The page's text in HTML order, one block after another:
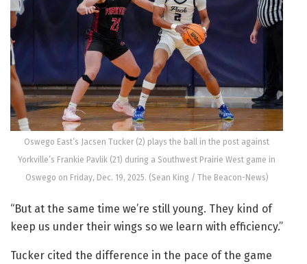
Oswego East’s Jacsen Tucker (2) plays the ball in the post against
Yorkville’s Frankie Pavlik (21) during a Southwest Prairie West game in
Oswego on Friday, Dec. 19, 2025. (Sean King / The Beacon-News)
“But at the same time we’re still young. They kind of
keep us under their wings so we learn with efficiency.”
Tucker cited the difference in the pace of the game